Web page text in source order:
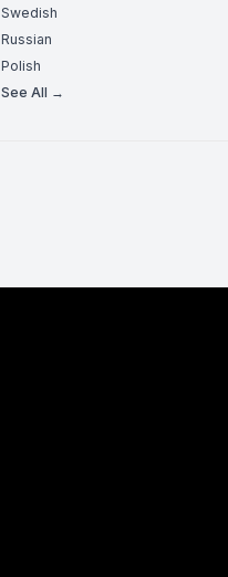
Swedish
Russian
Polish
See All →